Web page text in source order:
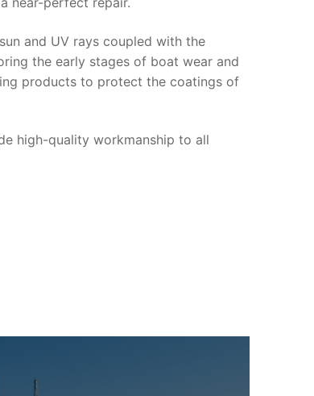
and UV rays coupled with the
the early stages of boat wear and
products to protect the coatings of
high-quality workmanship to all